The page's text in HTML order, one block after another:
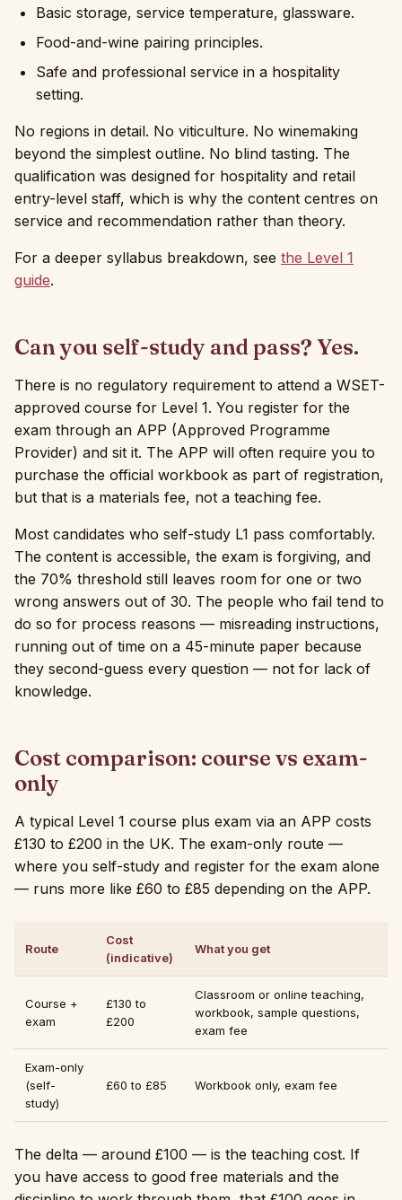
Basic storage, service temperature, glassware.
Food-and-wine pairing principles.
Safe and professional service in a hospitality
setting.
No regions in detail. No viticulture. No winemaking
beyond the simplest outline. No blind tasting. The
qualification was designed for hospitality and retail
entry-level staff, which is why the content centres on
service and recommendation rather than theory.
For a deeper syllabus breakdown, see the Level 1
guide.
Can you self-study and pass? Yes.
There is no regulatory requirement to attend a WSET-
approved course for Level 1. You register for the
exam through an APP (Approved Programme
Provider) and sit it. The APP will often require you to
purchase the official workbook as part of registration,
but that is a materials fee, not a teaching fee.
Most candidates who self-study L1 pass comfortably.
The content is accessible, the exam is forgiving, and
the 70% threshold still leaves room for one or two
wrong answers out of 30. The people who fail tend to
do so for process reasons — misreading instructions,
running out of time on a 45-minute paper because
they second-guess every question — not for lack of
knowledge.
Cost comparison: course vs exam-
only
A typical Level 1 course plus exam via an APP costs
£130 to £200 in the UK. The exam-only route —
where you self-study and register for the exam alone
— runs more like £60 to £85 depending on the APP.
Route
Cost
(indicative)
What you get
Course +
exam
£130 to
£200
Classroom or online teaching,
workbook, sample questions,
exam fee
Exam-only
(self-
study)
£60 to £85 Workbook only, exam fee
The delta — around £100 — is the teaching cost. If
you have access to good free materials and the